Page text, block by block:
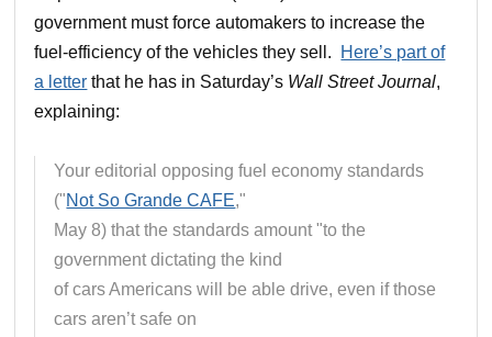
government must force automakers to increase the
fuel-efficiency of the vehicles they sell. Here’s part of
a letter that he has in Saturday’s Wall Street Journal,
explaining:
Your editorial opposing fuel economy standards
("Not So Grande CAFE,"
May 8) that the standards amount "to the
government dictating the kind
of cars Americans will be able drive, even if those
cars aren’t safe on